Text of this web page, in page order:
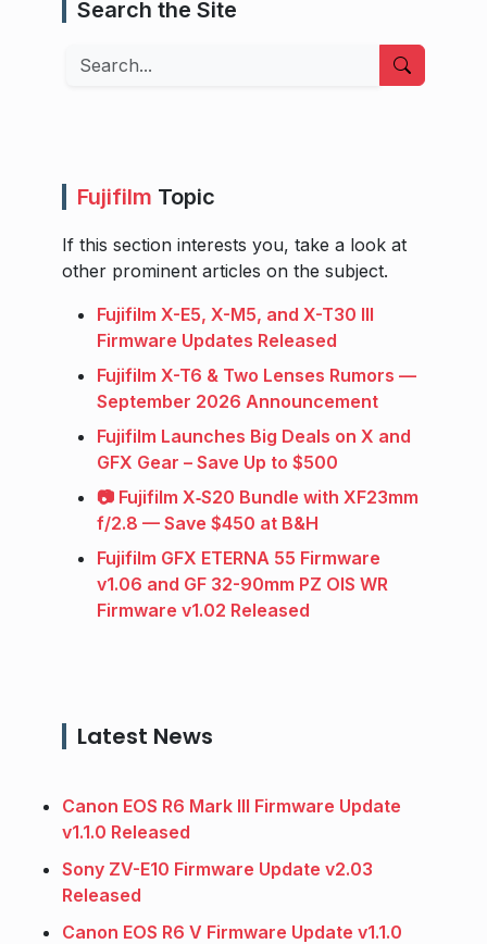
Search the Site
Search
Fujifilm Topic
If this section interests you, take a look at
other prominent articles on the subject.
Fujifilm X-E5, X-M5, and X-T30 III
Firmware Updates Released
Fujifilm X-T6 & Two Lenses Rumors —
September 2026 Announcement
Fujifilm Launches Big Deals on X and
GFX Gear – Save Up to $500
📷 Fujifilm X‑S20 Bundle with XF23mm
f/2.8 — Save $450 at B&H
Fujifilm GFX ETERNA 55 Firmware
v1.06 and GF 32-90mm PZ OIS WR
Firmware v1.02 Released
Latest News
Canon EOS R6 Mark III Firmware Update
v1.1.0 Released
Sony ZV-E10 Firmware Update v2.03
Released
Canon EOS R6 V Firmware Update v1.1.0